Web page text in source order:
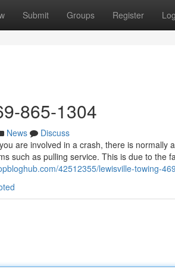
Submit Groups Register
865-1304
News
Discuss
are involved in a crash, there is normally
such as pulling service. This is due to the
42512355/lewisville-towing-